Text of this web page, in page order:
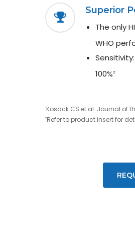
Superior
The only
WHO
100%2
1Kosack CS et al. Journal of
2Refer to product insert for